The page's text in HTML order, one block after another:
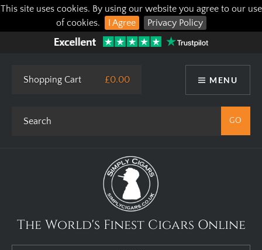
This site uses cookies. By using our website you agree to our use
of cookies.
I Agree Privacy Policy
MENU
Shopping Cart £0.00
The World's Finest Cigars Online